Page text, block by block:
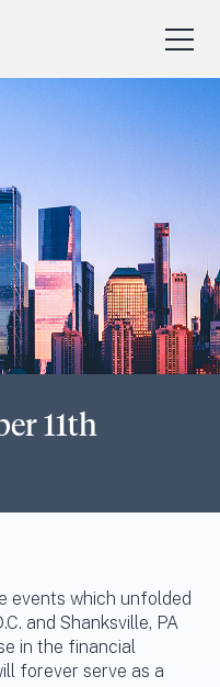
11th
events which unfolded
and Shanksville, PA
in the financial
forever serve as a